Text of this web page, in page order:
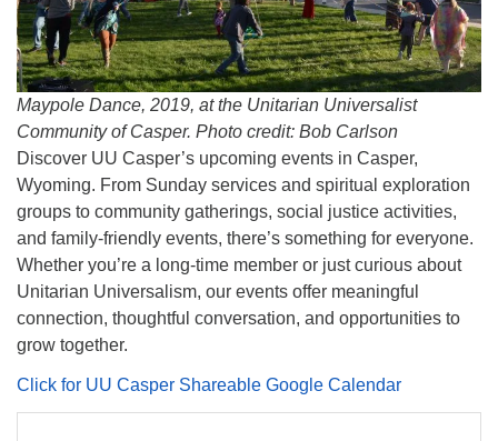
Website issues? Email web@uucasper.org
Maypole Dance, 2019, at the Unitarian Universalist
Community of Casper. Photo credit: Bob Carlson
Discover UU Casper’s upcoming events in Casper,
Wyoming. From Sunday services and spiritual exploration
groups to community gatherings, social justice activities,
and family-friendly events, there’s something for everyone.
Whether you’re a long-time member or just curious about
Unitarian Universalism, our events offer meaningful
connection, thoughtful conversation, and opportunities to
grow together.
Click for UU Casper Shareable Google Calendar